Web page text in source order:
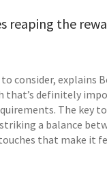
reaping the
consider, explains
that’s definitely
The key
a balance
that make it